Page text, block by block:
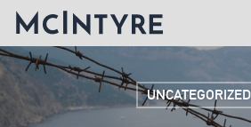
UNCATEGORIZED